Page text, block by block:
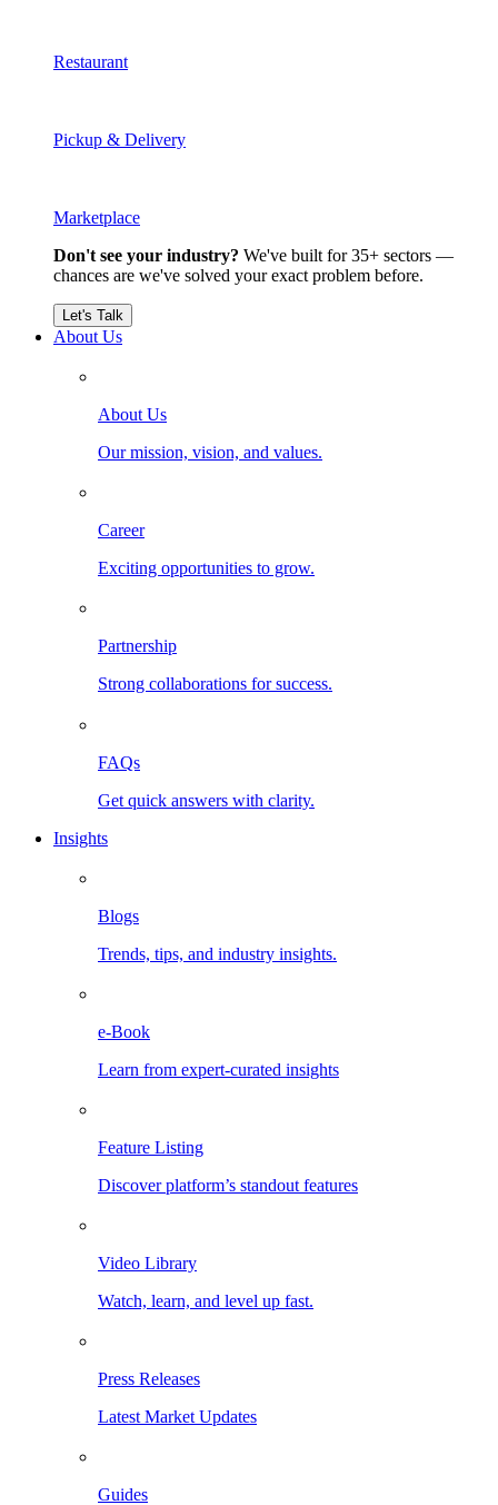
Restaurant
Pickup & Delivery
Marketplace
Don't see your industry? We've built for 35+ sectors —
chances are we've solved your exact problem before.
Let's Talk
About Us
About Us
Our mission, vision, and values.
Career
Exciting opportunities to grow.
Partnership
Strong collaborations for success.
FAQs
Get quick answers with clarity.
Insights
Blogs
Trends, tips, and industry insights.
e-Book
Learn from expert-curated insights
Feature Listing
Discover platform’s standout features
Video Library
Watch, learn, and level up fast.
Press Releases
Latest Market Updates
Guides